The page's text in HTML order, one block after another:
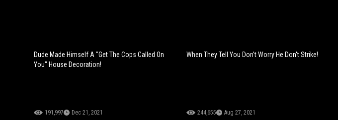
Dude Made Himself A "Get The Cops Called On
You" House Decoration!
191,997 Dec 21, 2021
When They Tell You Don't Worry He Don't Strike!
244,655 Aug 27, 2021